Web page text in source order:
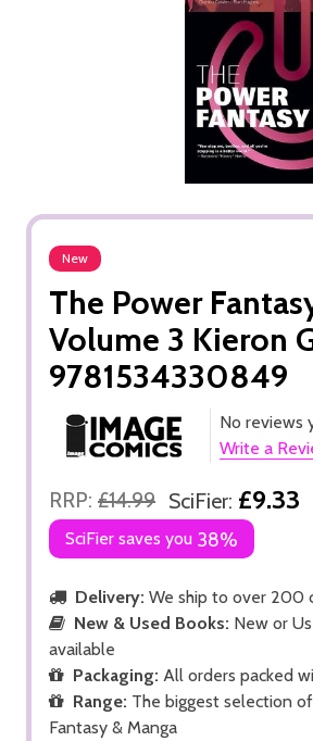
New
The Power
Volume 3 Kieron
9781534330849
No reviews
Write a
RRP: £14.99 SciFier: £9.33
SciFier saves you 38%
Delivery: We ship to over 200
New & Used Books: New or
available
Packaging: All orders packed
Range: The biggest selection of
Fantasy & Manga